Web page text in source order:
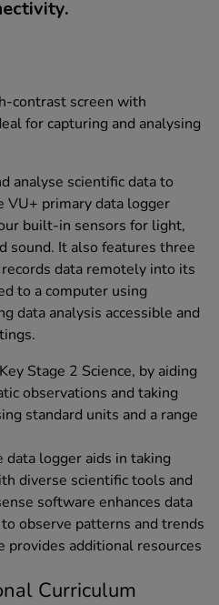
contrast screen with
for capturing and analysing
analyse scientific data to
VU+ primary data logger
built-in sensors for light,
sound. It also features three
data remotely into its
to a computer using
data analysis accessible and
Stage 2 Science, by aiding
observations and taking
standard units and a range
data logger aids in taking
diverse scientific tools and
software enhances data
observe patterns and trends
provides additional resources
Curriculum